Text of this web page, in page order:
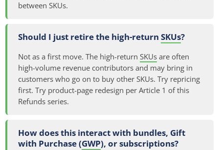
between SKUs.
Should I just retire the high-returnSKUs?
Not as a first move. The high-returnSKUs are often
high-volume revenue contributors and may bring in
customers who go on to buy other SKUs. Try repricing
first. Try product-page redesign per Article 1 of this
Refunds series.
How does this interact with bundles, Gift
with Purchase (GWP), or subscriptions?